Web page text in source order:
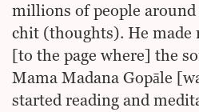
millions of people
chit (thoughts). He made
[to the page where] the
Mama Madana Gopāle
started reading and